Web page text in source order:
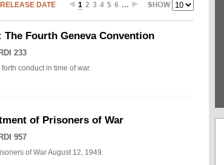
RELEASE DATE 1 2 3 4 5 6 …
The Fourth Geneva Convention
233
conduct in time of war.
of Prisoners of War
957
of War August 12, 1949.